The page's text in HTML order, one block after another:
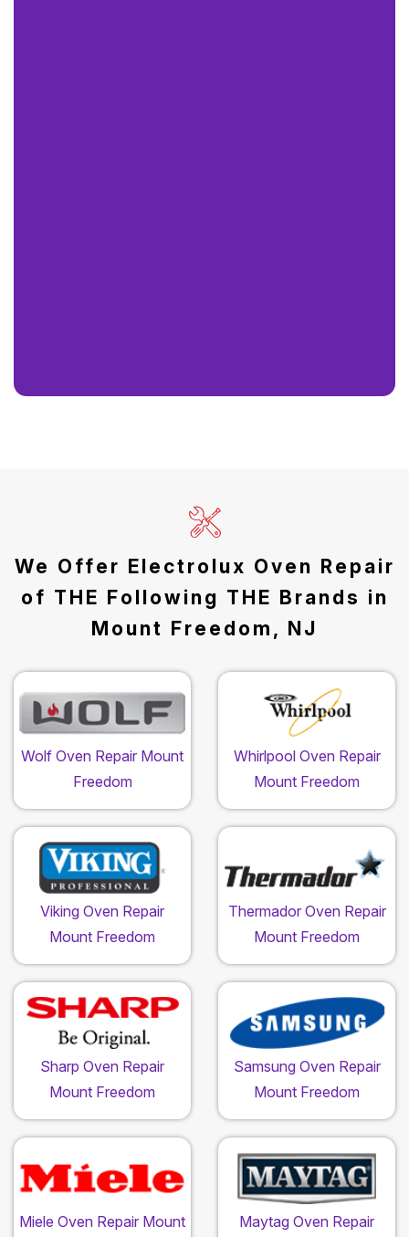
We Offer Electrolux Oven Repair
of THE Following THE Brands in
Mount Freedom, NJ
Wolf Oven Repair Mount
Freedom
Whirlpool Oven Repair
Mount Freedom
Viking Oven Repair
Mount Freedom
Thermador Oven Repair
Mount Freedom
Sharp Oven Repair
Mount Freedom
Samsung Oven Repair
Mount Freedom
Miele Oven Repair Mount
Maytag Oven Repair